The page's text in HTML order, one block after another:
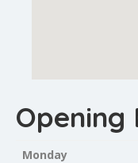
Opening
Monday